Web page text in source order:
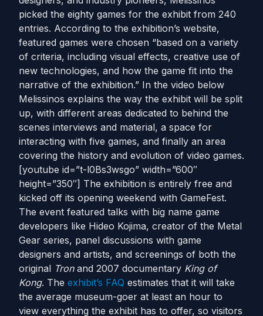
picked the eighty games for the exhibit from 240
entries. According to the exhibition’s website,
featured games were chosen “based on a variety
of criteria, including visual effects, creative use of
new technologies, and how the game fit into the
narrative of the exhibition.” In the video below
Melissinos explains the way the exhibit will be split
up, with different areas dedicated to behind the
scenes interviews and material, a space for
interacting with five games, and finally an area
covering the history and evolution of video games.
[youtube id=”t-l0Bs3wsgo” width=”600″
height=”350″] The exhibition is entirely free and
kicked off its opening weekend with GameFest.
The event featured talks with big name game
developers like Hideo Kojima, creator of the Metal
Gear series, panel discussions with game
designers and artists, and screenings of both the
original Tronand 2007 documentary King of
Kong. The exhibit’s FAQ estimates that it will take
the average museum-goer at least an hour to
view everything the exhibit has to offer, so visitors